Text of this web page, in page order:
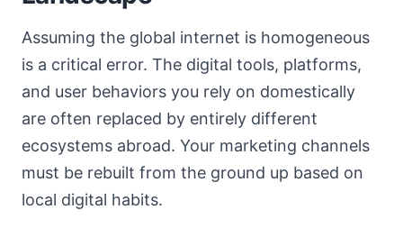
Assuming the global internet is homogeneous
is a critical error. The digital tools, platforms,
and user behaviors you rely on domestically
are often replaced by entirely different
ecosystems abroad. Your marketing channels
must be rebuilt from the ground up based on
local digital habits.